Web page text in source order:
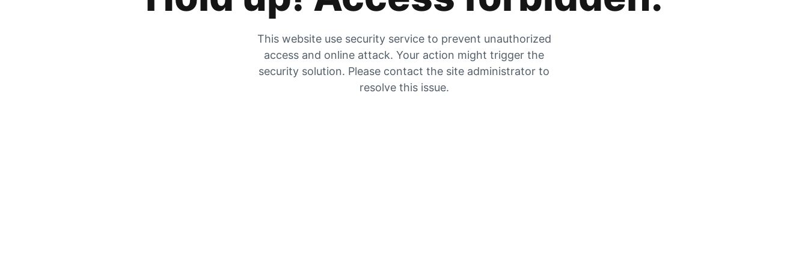
This website use security service to prevent unauthorized
access and online attack. Your action might trigger the
security solution. Please contact the site administrator to
resolve this issue.